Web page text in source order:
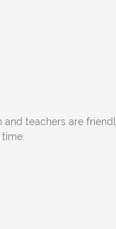
and teachers are